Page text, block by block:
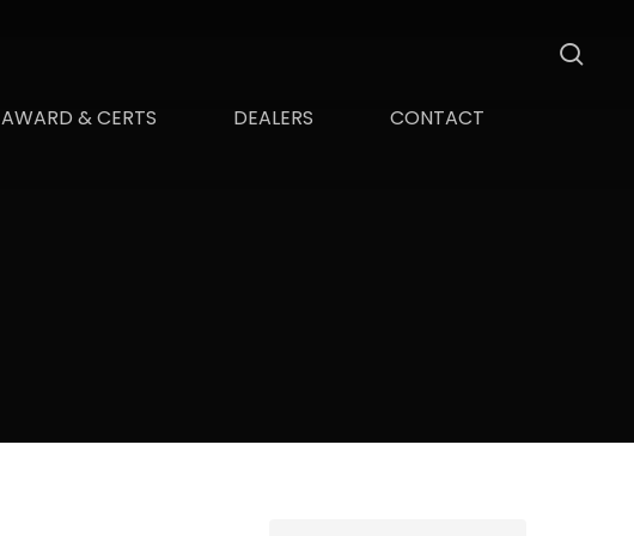
AWARD & CERTS DEALERS CONTACT